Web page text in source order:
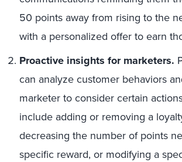
50 points away from rising to the
with a personalized offer to earn
Proactive insights for marketers.
can analyze customer behaviors
marketer to consider certain
include adding or removing a
decreasing the number of points
specific reward, or modifying a